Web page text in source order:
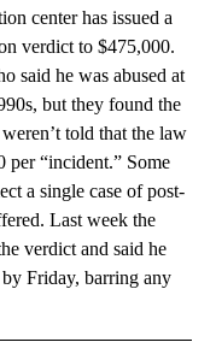
center has issued a
verdict to $475,000.
said he was abused at
but they found the
told that the law
per “incident.” Some
a single case of post-
Last week the
verdict and said he
Friday, barring any